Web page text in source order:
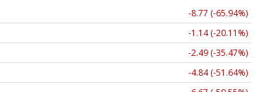
-8.77 (-65.94%)
-1.14 (-20.11%)
-2.49 (-35.47%)
-4.84 (-51.64%)